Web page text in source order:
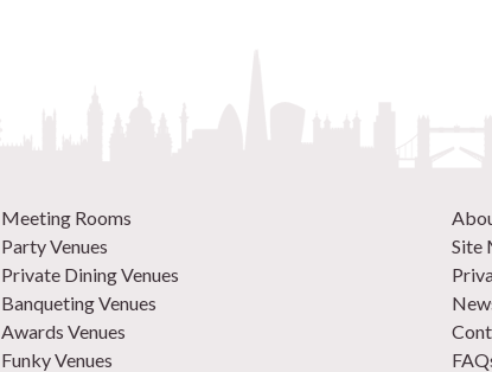
Meeting Rooms
Party Venues
Private Dining Venues
Banqueting Venues
Awards Venues
Funky Venues
Site